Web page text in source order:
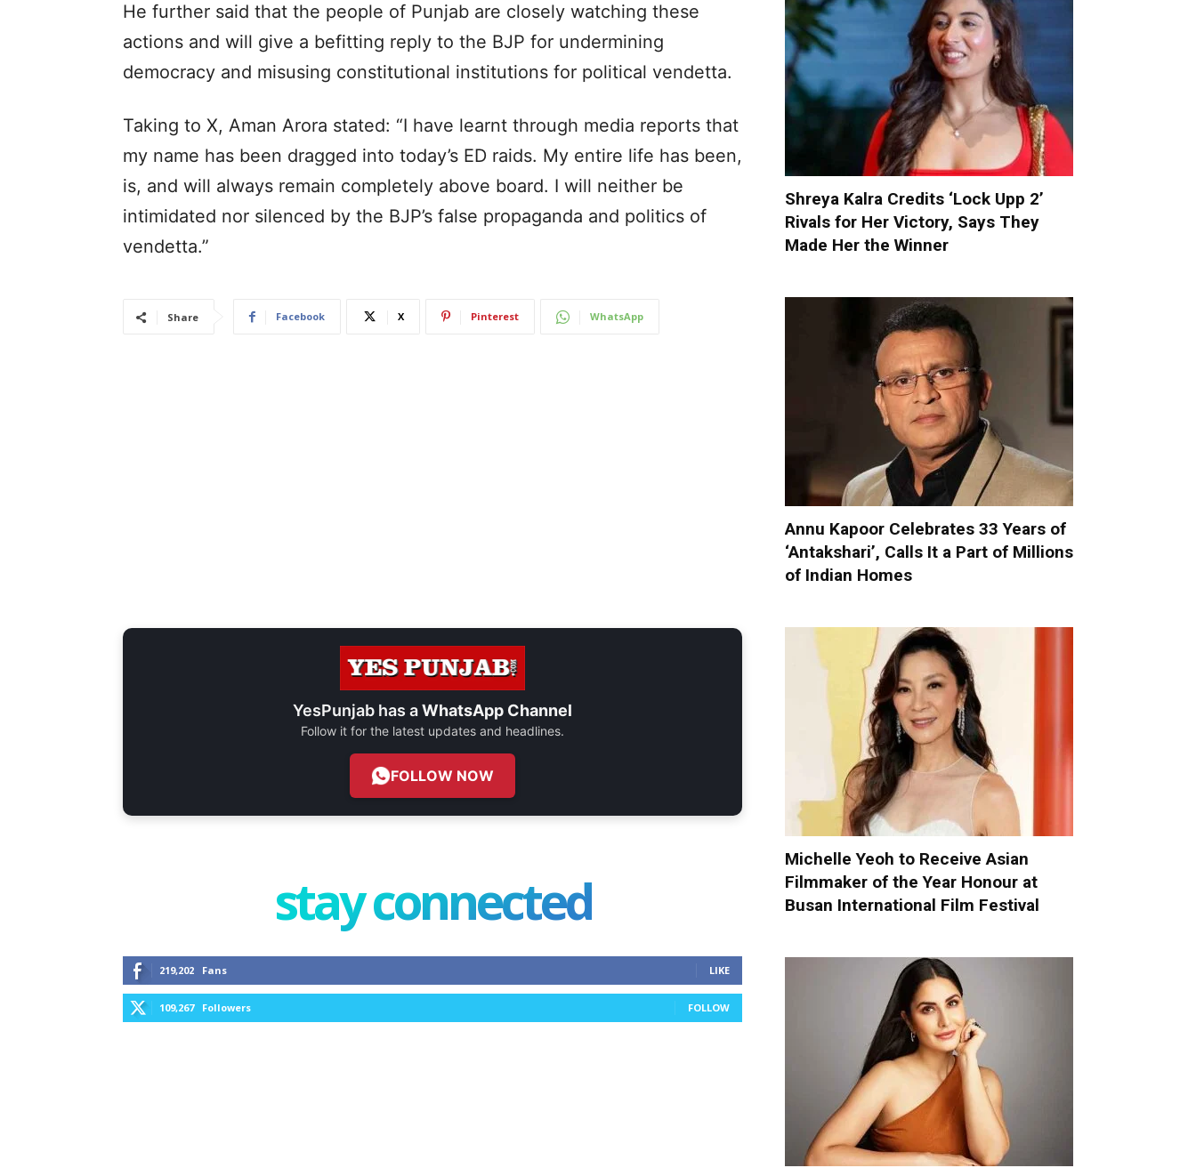
He further said that the people of Punjab are closely watching these
actions and will give a befitting reply to the BJP for undermining
democracy and misusing constitutional institutions for political vendetta.
Taking to X, Aman Arora stated: “I have learnt through media reports that
my name has been dragged into today’s ED raids. My entire life has been,
is, and will always remain completely above board. I will neither be
intimidated nor silenced by the BJP’s false propaganda and politics of
vendetta.”
Share Facebook X Pinterest WhatsApp
YesPunjab has aWhatsApp Channel
Follow it for the latest updates and headlines.
FOLLOW NOW
stay connected
219,202 Fans LIKE
109,267 Followers FOLLOW
Shreya Kalra Credits ‘Lock Upp 2’
Rivals for Her Victory, Says They
Made Her the Winner
Annu Kapoor Celebrates 33 Years of
‘Antakshari’, Calls It a Part of Millions
of Indian Homes
Michelle Yeoh to Receive Asian
Filmmaker of the Year Honour at
Busan International Film Festival